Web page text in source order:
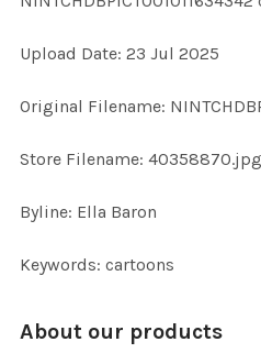
ALL
ADD
Upload Date: 23 Jul 2025
Original Filename:
Store Filename: 40358870.jpg
Byline: Ella Baron
Keywords: cartoons
About our products